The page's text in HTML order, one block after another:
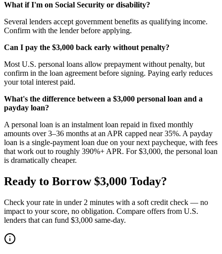
What if I'm on Social Security or disability?
Several lenders accept government benefits as qualifying income.
Confirm with the lender before applying.
Can I pay the $3,000 back early without penalty?
Most U.S. personal loans allow prepayment without penalty, but
confirm in the loan agreement before signing. Paying early reduces
your total interest paid.
What's the difference between a $3,000 personal loan and a
payday loan?
A personal loan is an instalment loan repaid in fixed monthly
amounts over 3–36 months at an APR capped near 35%. A payday
loan is a single-payment loan due on your next paycheque, with fees
that work out to roughly 390%+ APR. For $3,000, the personal loan
is dramatically cheaper.
Ready to Borrow $3,000 Today?
Check your rate in under 2 minutes with a soft credit check — no
impact to your score, no obligation. Compare offers from U.S.
lenders that can fund $3,000 same-day.